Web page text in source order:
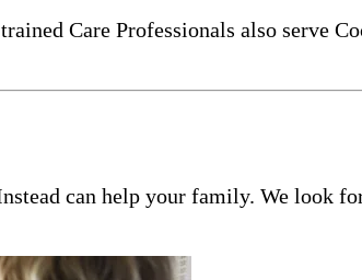
Care Professionals also serve
can help your family. We look